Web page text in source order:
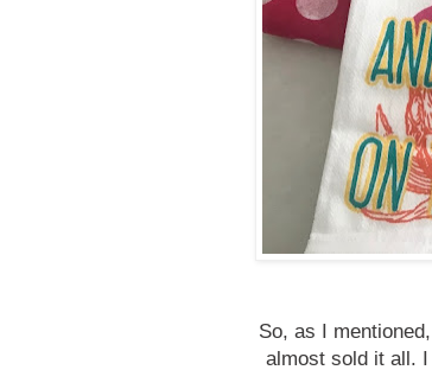
So, as I
almost sold it all.